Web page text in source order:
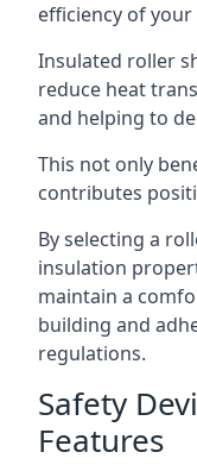
efficiency of your
Insulated roller
reduce heat
and helping to
This not only
contributes
By selecting a
insulation
maintain a
building and
regulations.
Safety
Features